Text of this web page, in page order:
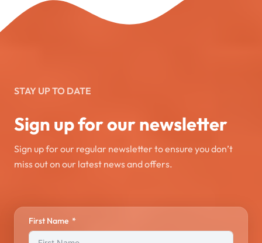
STAY UP TO DATE
Sign up for our newsletter
Sign up for our regular newsletter to ensure you don’t
miss out on our latest news and offers.
First Name